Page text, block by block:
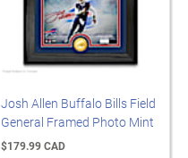
Josh Allen Buffalo Bills Field
General Framed Photo Mint
$179.99 CAD